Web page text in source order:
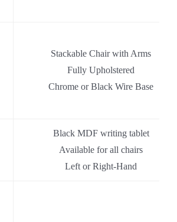
Stackable Chair with Arms
Fully Upholstered
Chrome or Black Wire Base
Black MDF writing tablet
Available for all chairs
Left or Right-Hand